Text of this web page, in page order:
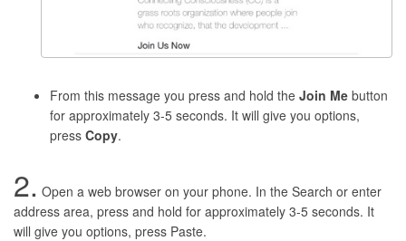
From this message you press and hold the Join Me button
for approximately 3-5 seconds. It will give you options,
press Copy.
2. Open a web browser on your phone. In the Search or enter
address area, press and hold for approximately 3-5 seconds. It
will give you options, press Paste.